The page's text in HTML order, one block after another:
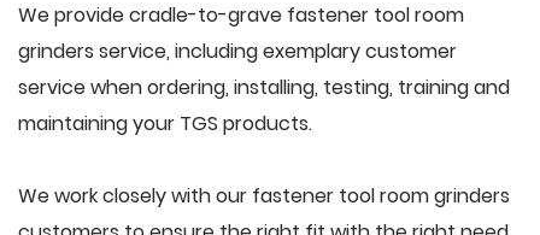
We provide cradle-to-grave fastener tool room
grinders service, including exemplary customer
service when ordering, installing, testing, training and
maintaining your TGS products.
We work closely with our fastener tool room grinders